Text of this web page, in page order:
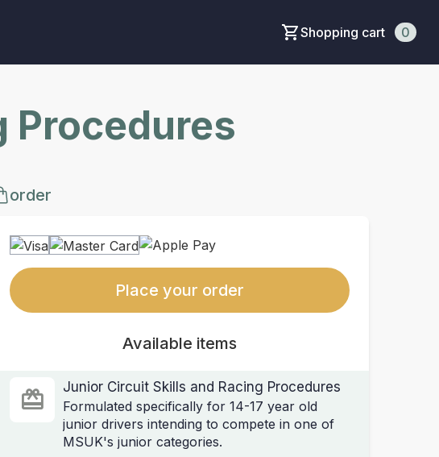
Shopping cart 0
Procedures
order
Place your order
Available items
Junior Circuit Skills and Racing Procedures
Formulated specifically for 14-17 year old
junior drivers intending to compete in one of
MSUK's junior categories.